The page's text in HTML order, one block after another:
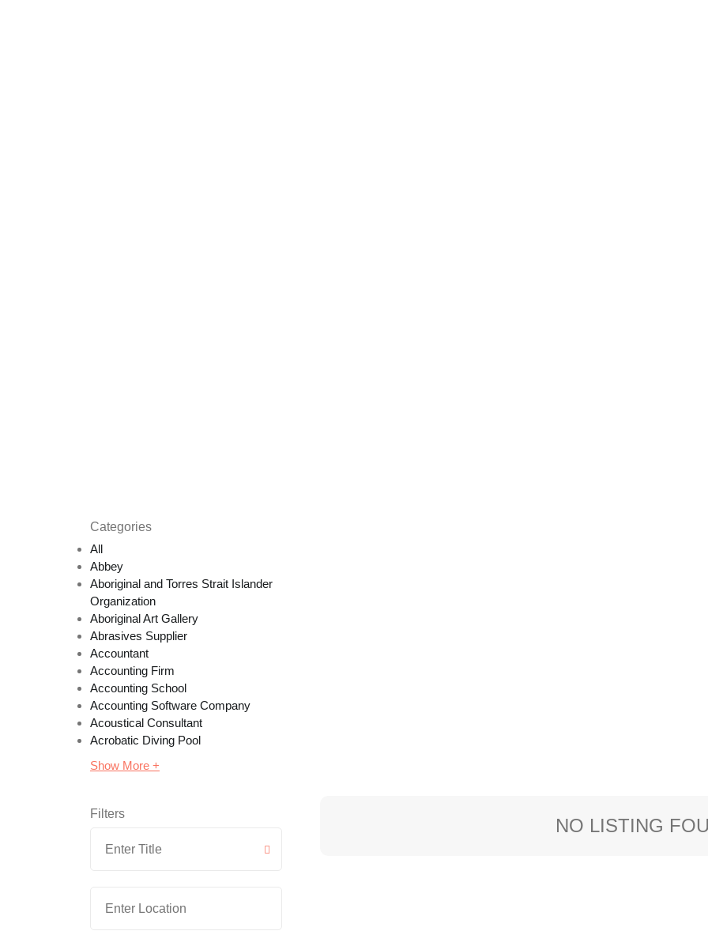
Categories
All
Abbey
Aboriginal and Torres Strait Islander
Organization
Aboriginal Art Gallery
Abrasives Supplier
Accountant
Accounting Firm
Accounting School
Accounting Software Company
Acoustical Consultant
Acrobatic Diving Pool
Show More +
Filters
NO LISTING